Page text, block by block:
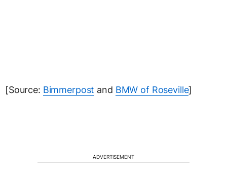
[Source: Bimmerpost and BMW of Roseville]
ADVERTISEMENT